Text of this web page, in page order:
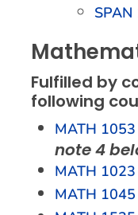
Fulfilled by
following
MATH
note 4
MATH
MATH